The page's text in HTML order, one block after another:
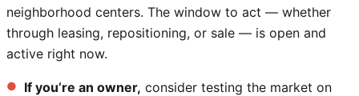
neighborhood centers. The window to act — whether
through leasing, repositioning, or sale — is open and
active right now.
If you’re an owner, consider testing the market on